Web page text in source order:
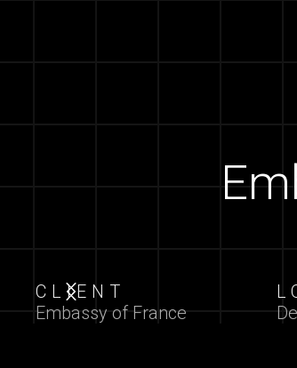
Slide 2 of 7.
CLIENT
Embassy of France